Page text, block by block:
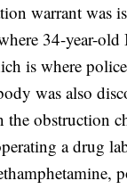
warrant was
34-year-
is where
was also
the obstruction
a drug